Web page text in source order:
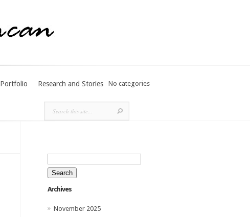
Portfolio Research and Stories No categories
Search
for:
Archives
November 2025